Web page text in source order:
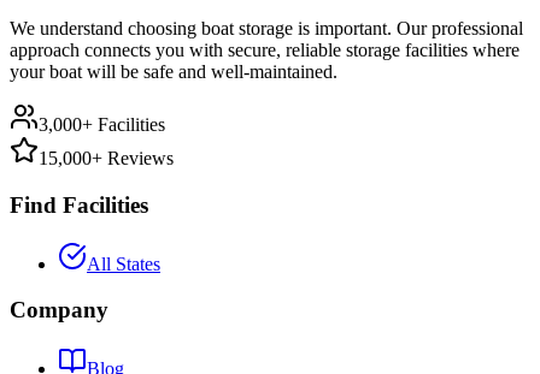
We understand choosing boat storage is important. Our professional
approach connects you with secure, reliable storage facilities where
your boat will be safe and well-maintained.
3,000+ Facilities
15,000+ Reviews
Find Facilities
All States
Company
Blog